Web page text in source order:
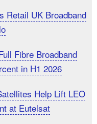
Retail UK Broadband
Fibre Broadband
in H1 2026
Help Lift LEO
at Eutelsat